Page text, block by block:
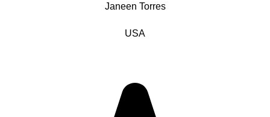
Janeen Torres
USA